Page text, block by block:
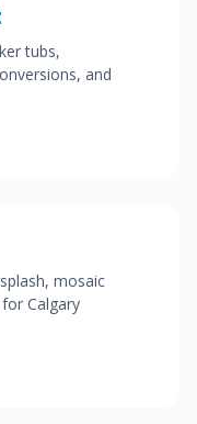
tubs,
and
mosaic
Calgary